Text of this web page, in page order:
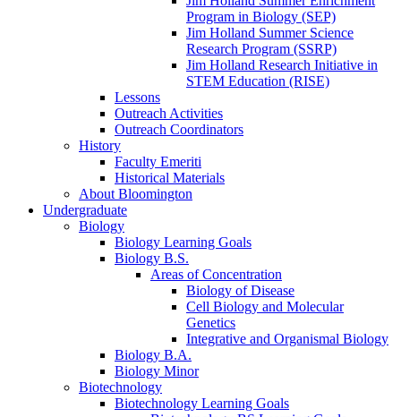
Program in Biology (SEP)
Jim Holland Summer Science
Research Program (SSRP)
Jim Holland Research Initiative in
STEM Education (RISE)
Lessons
Outreach Activities
Outreach Coordinators
History
Faculty Emeriti
Historical Materials
About Bloomington
Undergraduate
Biology
Biology Learning Goals
Biology B.S.
Areas of Concentration
Biology of Disease
Cell Biology and Molecular
Genetics
Integrative and Organismal Biology
Biology B.A.
Biology Minor
Biotechnology
Biotechnology Learning Goals